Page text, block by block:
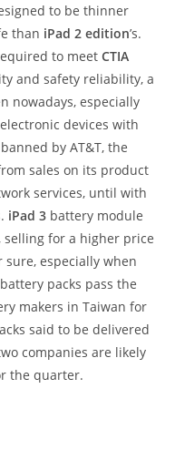
to be thinner
than iPad 2 edition’s.
to meetCTIA
and safety reliability, a
nowadays, especially
devices with
by AT&T, the
sales on its product
services, until with
iPad 3 battery module
for a higher price
especially when
packs pass the
makers in Taiwan for
said to be delivered
companies are likely
the quarter.